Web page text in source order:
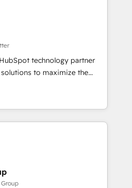
next big initiative moving!
team, migrate your data,
What we do ➤
with workflows built
not a template. ➤ Migration:
CRM. Zero downtime, full data
Sales, marketing, and
➤ AI and Integrations: Layer
adoption coaching. Buying
it, or reviving a stale portal?
technology partner
to maximize the
HubSpot. The fastest-
facilitator, MakeWebBetter,
HubSpot expertise &
Trust us to
years of HubSpot experience
HubSpot Accreditations 🌟
2021 🌟INBOUND’19